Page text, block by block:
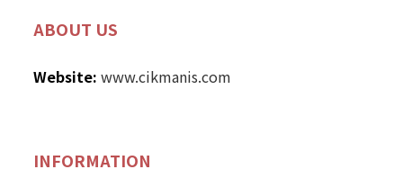
ABOUT US
Website: www.cikmanis.com
INFORMATION